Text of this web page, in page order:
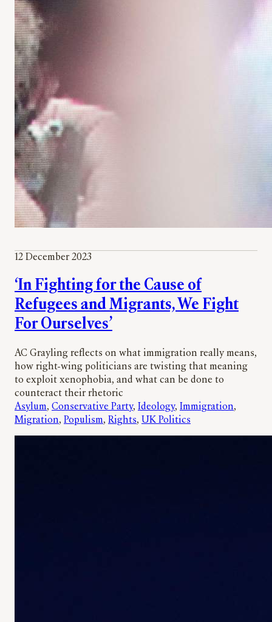
12 December 2023
‘In Fighting for the Cause of
Refugees and Migrants, We Fight
For Ourselves’
AC Grayling reflects on what immigration really means,
how right-wing politicians are twisting that meaning
to exploit xenophobia, and what can be done to
counteract their rhetoric
Asylum, Conservative Party, Ideology, Immigration
Migration, Populism, Rights, UK Politics